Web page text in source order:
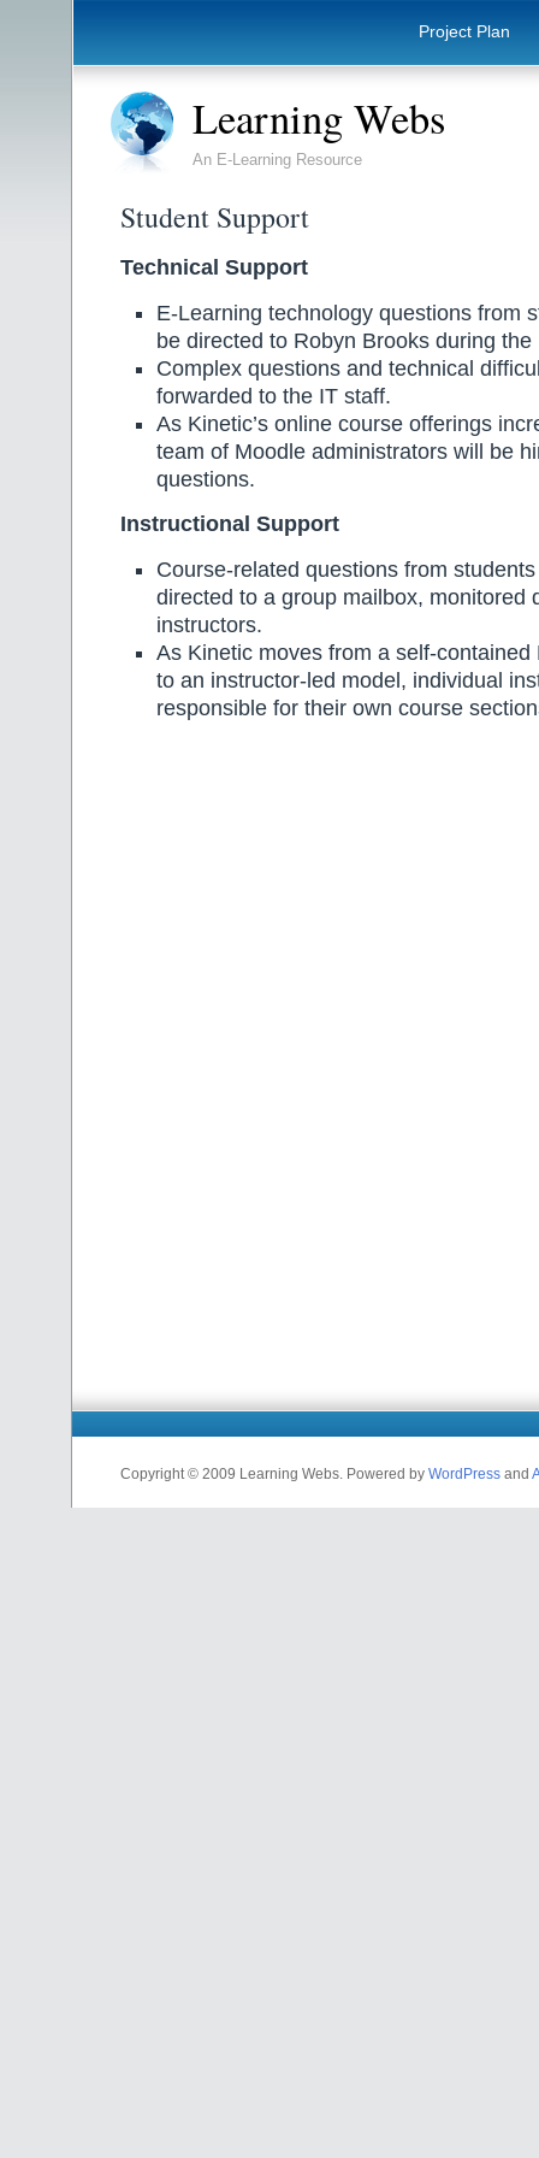
Project Plan
Learning Webs
An E-Learning Resource
Student Support
Technical Support
E-Learning technology questions from
be directed to Robyn Brooks during
Complex questions and technical
forwarded to the IT staff.
As Kinetic’s online course offerings
team of Moodle administrators will be
questions.
Instructional Support
Course-related questions from
directed to a group mailbox, monitored
instructors.
As Kinetic moves from a self-contained
to an instructor-led model, individual
responsible for their own course
Copyright © 2009 Learning Webs. Powered by WordPress and